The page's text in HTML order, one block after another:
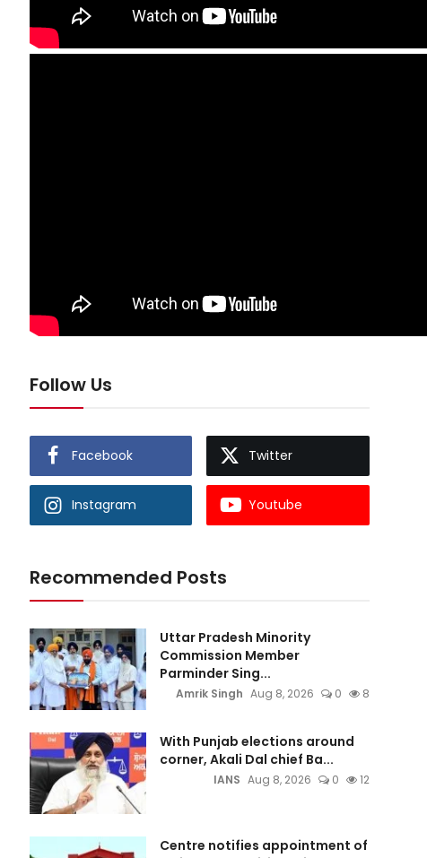
Follow Us
Facebook Twitter
Instagram Youtube
Recommended Posts
Uttar Pradesh Minority
Commission Member
Parminder Sing...
Amrik Singh Aug 8, 2026 0 8
With Punjab elections around
corner, Akali Dal chief Ba...
IANS Aug 8, 2026 0 12
Centre notifies appointment of